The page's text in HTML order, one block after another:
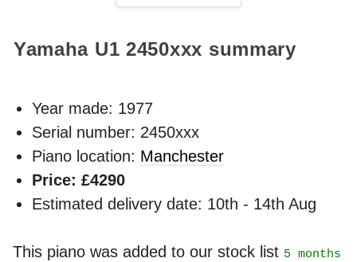
Yamaha U1 2450xxx summary
Year made: 1977
Serial number: 2450xxx
Piano location: Manchester
Price: £4290
Estimated delivery date: 10th - 14th Aug
This piano was added to our stock list 5 months